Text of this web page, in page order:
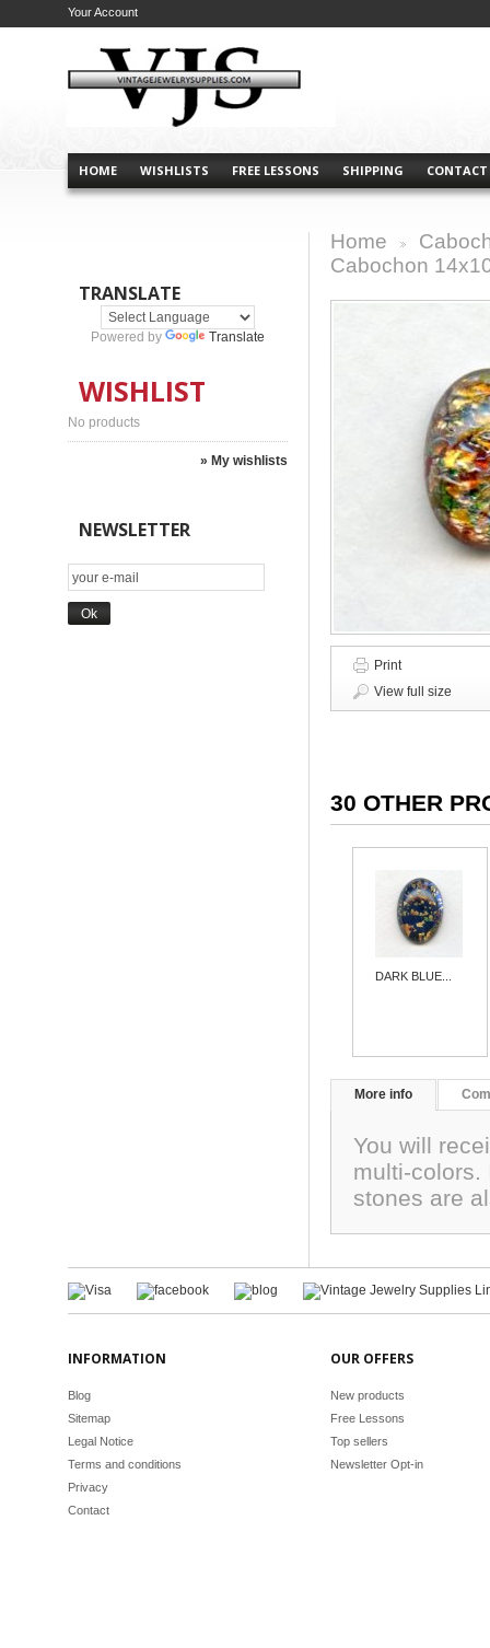
HOME WISHLISTS FREE LESSONS SHIPPING CONTACT
Your Account
TRANSLATE
Powered by Translate
WISHLIST
No products
» My wishlists
NEWSLETTER
Home
Cabochon
Print
View full size
30 OTHER
DARK BLUE...
More info
You will
multi-colors.
stones are
INFORMATION
Blog
Sitemap
Legal Notice
Terms and conditions
Privacy
Contact
OUR OFFERS
New products
Free Lessons
Top sellers
Newsletter Opt-in